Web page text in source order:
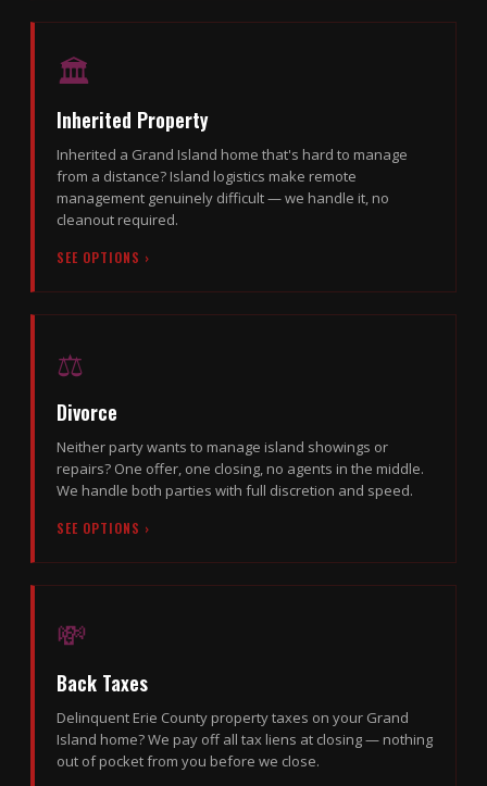
🏛
Inherited Property
Inherited a Grand Island home that's hard to manage
from a distance? Island logistics make remote
management genuinely difficult — we handle it, no
cleanout required.
SEE OPTIONS ›
⚖️
Divorce
Neither party wants to manage island showings or
repairs? One offer, one closing, no agents in the middle.
We handle both parties with full discretion and speed.
SEE OPTIONS ›
💸
Back Taxes
Delinquent Erie County property taxes on your Grand
Island home? We pay off all tax liens at closing — nothing
out of pocket from you before we close.